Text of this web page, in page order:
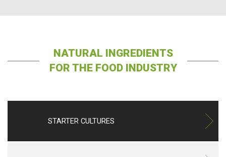
NATURAL INGREDIENTS
FOR THE FOOD INDUSTRY
STARTER CULTURES